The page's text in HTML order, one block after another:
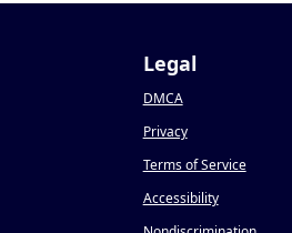
Legal
DMCA
Privacy
Terms of Service
Accessibility